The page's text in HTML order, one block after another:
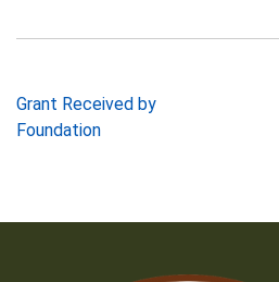
Post
Grant Received by
Foundation